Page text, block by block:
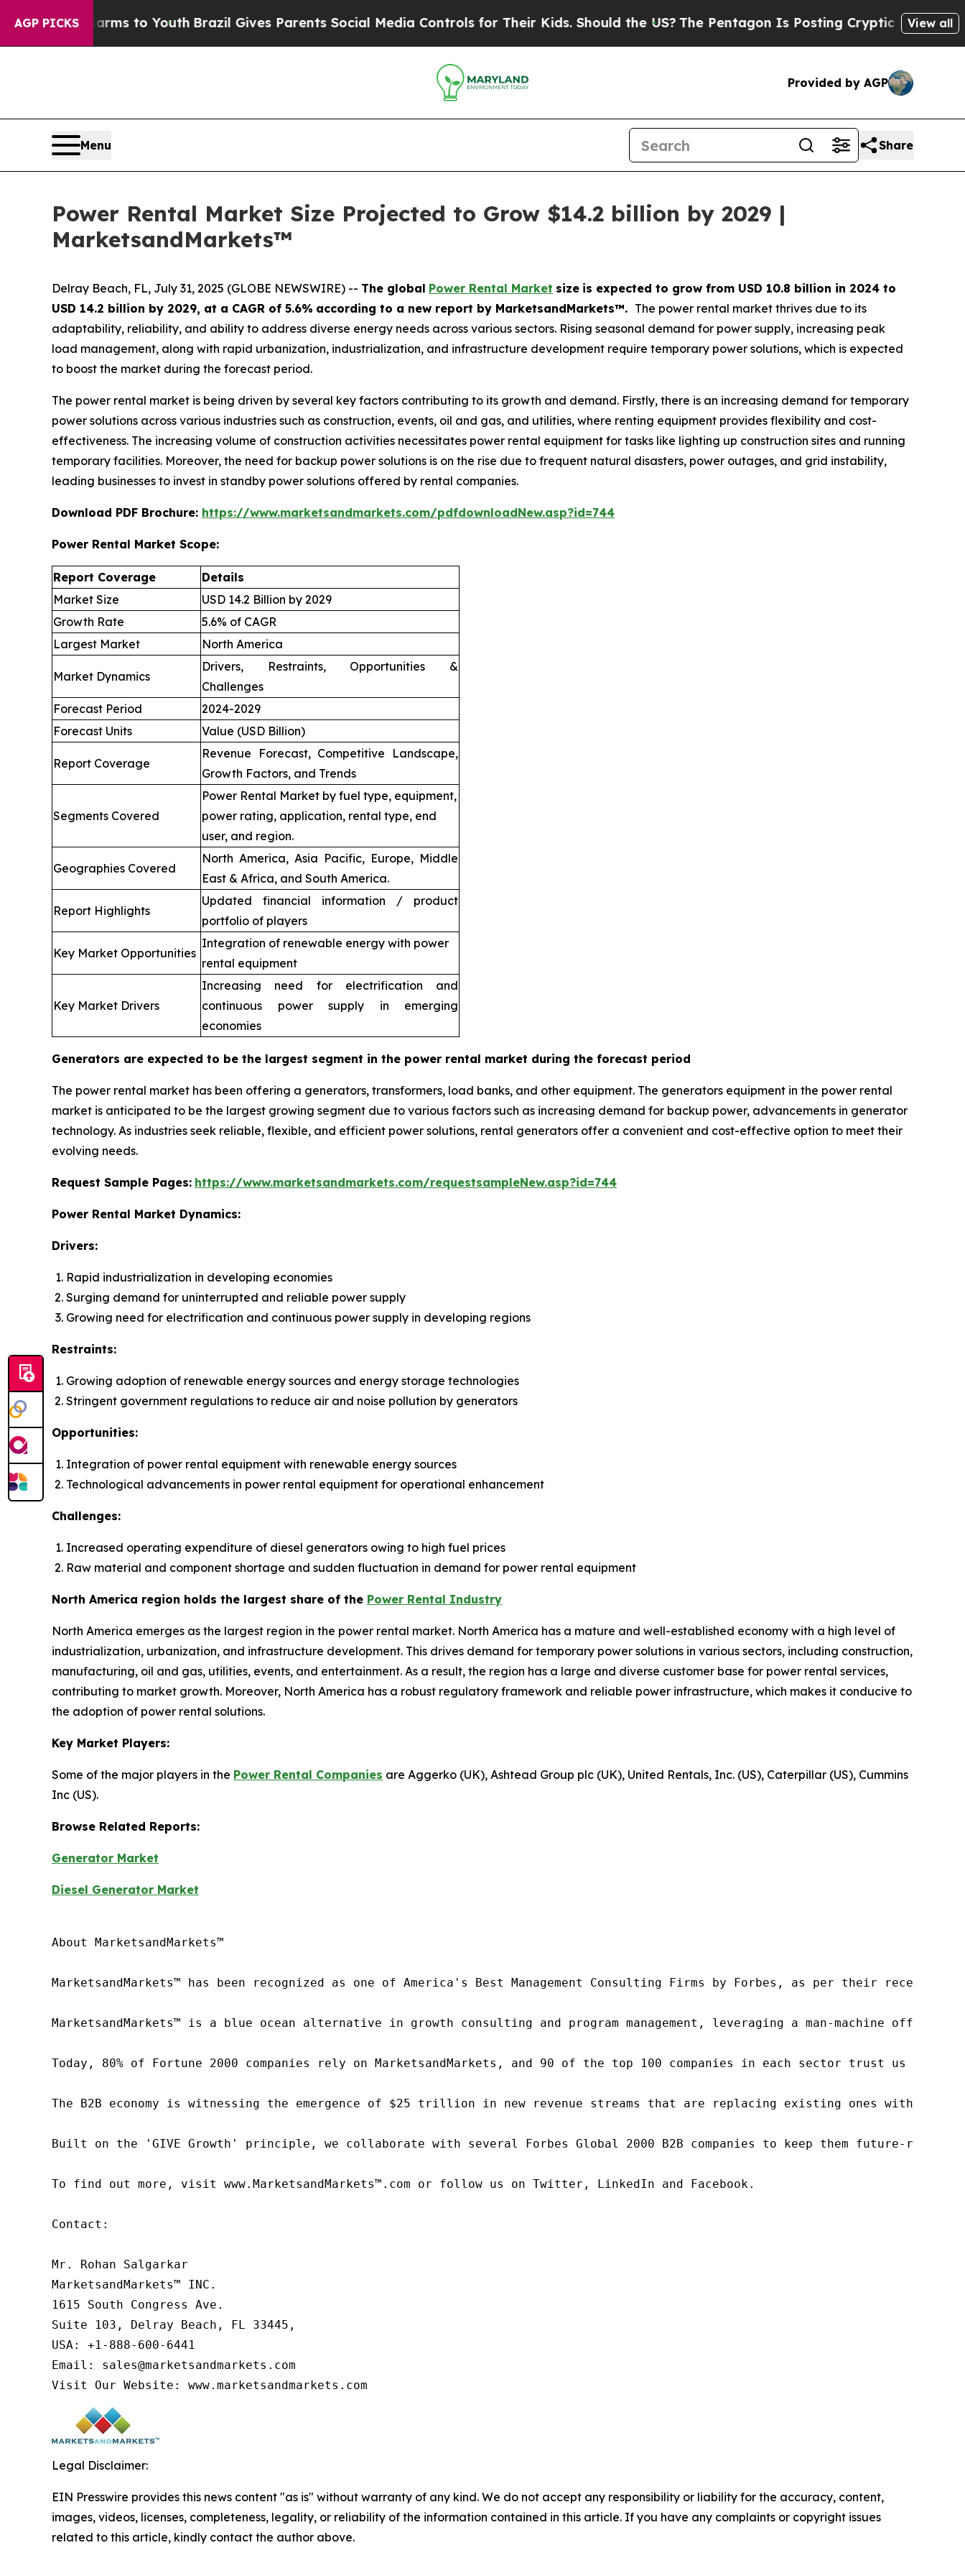
AGP PICKS
Harms to YouthBrazil Gives Parents Social Media Controls for Their Kids. Should the US?The Pentagon Is Posting Cryptic Biblical Messages on
View all
Provided by AGP
Menu Share
Power Rental Market Size Projected to Grow $14.2 billion by 2029 |
MarketsandMarkets™
Delray Beach, FL, July 31, 2025 (GLOBE NEWSWIRE) -- The global Power Rental Market size is expected to grow from USD 10.8 billion in 2024 to
USD 14.2 billion by 2029, at a CAGR of 5.6% according to a new report by MarketsandMarkets™. The power rental market thrives due to its
adaptability, reliability, and ability to address diverse energy needs across various sectors. Rising seasonal demand for power supply, increasing peak
load management, along with rapid urbanization, industrialization, and infrastructure development require temporary power solutions, which is expected
to boost the market during the forecast period.
The power rental market is being driven by several key factors contributing to its growth and demand. Firstly, there is an increasing demand for temporary
power solutions across various industries such as construction, events, oil and gas, and utilities, where renting equipment provides flexibility and cost-
effectiveness. The increasing volume of construction activities necessitates power rental equipment for tasks like lighting up construction sites and running
temporary facilities. Moreover, the need for backup power solutions is on the rise due to frequent natural disasters, power outages, and grid instability,
leading businesses to invest in standby power solutions offered by rental companies.
Download PDF Brochure: https://www.marketsandmarkets.com/pdfdownloadNew.asp?id=744
Power Rental Market Scope:
Report Coverage
Details
Market Size
USD 14.2 Billion by 2029
Growth Rate
5.6% of CAGR
Largest Market
North America
Market Dynamics
Drivers, Restraints, Opportunities &
Challenges
Forecast Period
2024-2029
Forecast Units
Value (USD Billion)
Report Coverage
Revenue Forecast, Competitive Landscape,
Growth Factors, and Trends
Segments Covered
Power Rental Market by fuel type, equipment,
power rating, application, rental type, end
user, and region.
Geographies Covered
North America, Asia Pacific, Europe, Middle
East & Africa, and South America.
Report Highlights
Updated financial information / product
portfolio of players
Key Market Opportunities
Integration of renewable energy with power
rental equipment
Key Market Drivers
Increasing need for electrification and
continuous power supply in emerging
economies
Generators are expected to be the largest segment in the power rental market during the forecast period
The power rental market has been offering a generators, transformers, load banks, and other equipment. The generators equipment in the power rental
market is anticipated to be the largest growing segment due to various factors such as increasing demand for backup power, advancements in generator
technology. As industries seek reliable, flexible, and efficient power solutions, rental generators offer a convenient and cost-effective option to meet their
evolving needs.
Request Sample Pages: https://www.marketsandmarkets.com/requestsampleNew.asp?id=744
Power Rental Market Dynamics:
Drivers:
Rapid industrialization in developing economies
Surging demand for uninterrupted and reliable power supply
Growing need for electrification and continuous power supply in developing regions
Restraints:
Growing adoption of renewable energy sources and energy storage technologies
Stringent government regulations to reduce air and noise pollution by generators
Opportunities:
Integration of power rental equipment with renewable energy sources
Technological advancements in power rental equipment for operational enhancement
Challenges:
Increased operating expenditure of diesel generators owing to high fuel prices
Raw material and component shortage and sudden fluctuation in demand for power rental equipment
North America region holds the largest share of the Power Rental Industry
North America emerges as the largest region in the power rental market. North America has a mature and well-established economy with a high level of
industrialization, urbanization, and infrastructure development. This drives demand for temporary power solutions in various sectors, including construction,
manufacturing, oil and gas, utilities, events, and entertainment. As a result, the region has a large and diverse customer base for power rental services,
contributing to market growth. Moreover, North America has a robust regulatory framework and reliable power infrastructure, which makes it conducive to
the adoption of power rental solutions.
Key Market Players:
Some of the major players in the Power Rental Companies are Aggerko (UK), Ashtead Group plc (UK), United Rentals, Inc. (US), Caterpillar (US), Cummins
Inc (US).
Browse Related Reports:
Generator Market
Diesel Generator Market
About MarketsandMarkets™
MarketsandMarkets™ has been recognized as one of America's Best Management Consulting Firms by Forbes, as per their recent
MarketsandMarkets™ is a blue ocean alternative in growth consulting and program management, leveraging a man-machine
Today, 80% of Fortune 2000 companies rely on MarketsandMarkets, and 90 of the top 100 companies in each sector trust us
The B2B economy is witnessing the emergence of $25 trillion in new revenue streams that are replacing existing ones within
Built on the 'GIVE Growth' principle, we collaborate with several Forbes Global 2000 B2B companies to keep them future-
To find out more, visit www.MarketsandMarkets™.com or follow us on Twitter, LinkedIn and Facebook.
Contact:
Mr. Rohan Salgarkar
MarketsandMarkets™ INC.
1615 South Congress Ave.
Suite 103, Delray Beach, FL 33445,
USA: +1-888-600-6441
Email: sales@marketsandmarkets.com
Visit Our Website: www.marketsandmarkets.com
Legal Disclaimer:
EIN Presswire provides this news content "as is" without warranty of any kind. We do not accept any responsibility or liability for the accuracy, content,
images, videos, licenses, completeness, legality, or reliability of the information contained in this article. If you have any complaints or copyright issues
related to this article, kindly contact the author above.